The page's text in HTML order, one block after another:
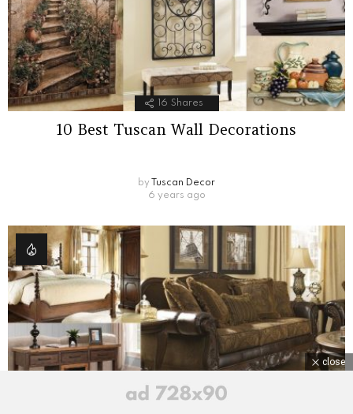
16 Shares
10 Best Tuscan Wall Decorations
by
Tuscan Decor
6 years ago
close